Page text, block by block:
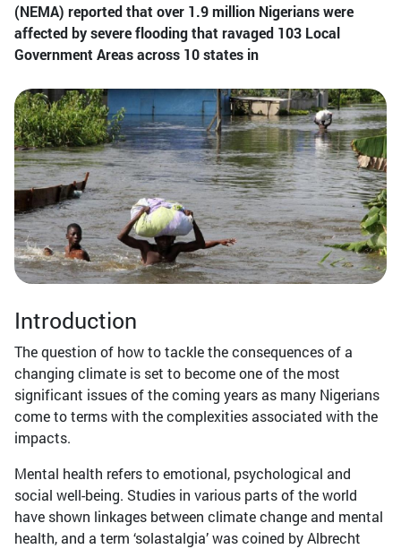
(NEMA) reported that over 1.9 million Nigerians were
affected by severe flooding that ravaged 103 Local
Government Areas across 10 states in
Introduction
The question of how to tackle the consequences of a
changing climate is set to become one of the most
significant issues of the coming years as many Nigerians
come to terms with the complexities associated with the
impacts.
Mental health refers to emotional, psychological and
social well-being. Studies in various parts of the world
have shown linkages between climate change and mental
health, and a term ‘solastalgia’ was coined by Albrecht